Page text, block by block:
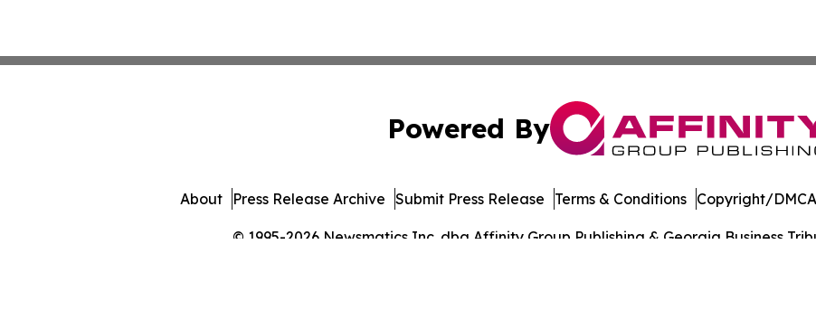
Powered By
© 1995-2026 Newsmatics Inc. dba Affinity Group Publishing & Georgia Business
About Press Release Archive Submit Press Release Terms & Conditions Copyright/